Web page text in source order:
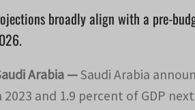
broadly align with a pre-
Arabia —Saudi Arabia
2023 and 1.9 percent of GDP